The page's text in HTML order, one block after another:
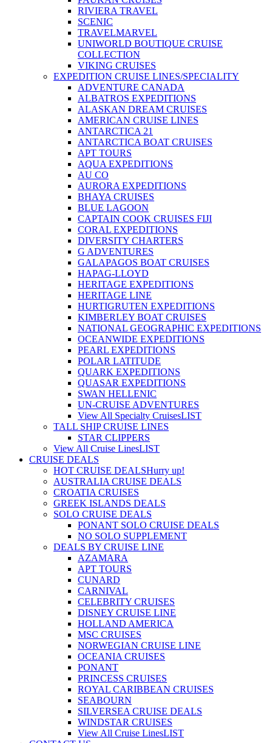
RIVIERA TRAVEL
SCENIC
TRAVELMARVEL
UNIWORLD BOUTIQUE CRUISE
COLLECTION
VIKING CRUISES
EXPEDITION CRUISE LINES/SPECIALITY
ADVENTURE CANADA
ALBATROS EXPEDITIONS
ALASKAN DREAM CRUISES
AMERICAN CRUISE LINES
ANTARCTICA 21
ANTARCTICA BOAT CRUISES
APT TOURS
AQUA EXPEDITIONS
AU CO
AURORA EXPEDITIONS
BHAYA CRUISES
BLUE LAGOON
CAPTAIN COOK CRUISES FIJI
CORAL EXPEDITIONS
DIVERSITY CHARTERS
G ADVENTURES
GALAPAGOS BOAT CRUISES
HAPAG-LLOYD
HERITAGE EXPEDITIONS
HERITAGE LINE
HURTIGRUTEN EXPEDITIONS
KIMBERLEY BOAT CRUISES
NATIONAL GEOGRAPHIC EXPEDITIONS
OCEANWIDE EXPEDITIONS
PEARL EXPEDITIONS
POLAR LATITUDE
QUARK EXPEDITIONS
QUASAR EXPEDITIONS
SWAN HELLENIC
UN-CRUISE ADVENTURES
View All Specialty CruisesLIST
TALL SHIP CRUISE LINES
STAR CLIPPERS
View All Cruise LinesLIST
CRUISE DEALS
HOT CRUISE DEALSHurry up!
AUSTRALIA CRUISE DEALS
CROATIA CRUISES
GREEK ISLANDS DEALS
SOLO CRUISE DEALS
PONANT SOLO CRUISE DEALS
NO SOLO SUPPLEMENT
DEALS BY CRUISE LINE
AZAMARA
APT TOURS
CUNARD
CARNIVAL
CELEBRITY CRUISES
DISNEY CRUISE LINE
HOLLAND AMERICA
MSC CRUISES
NORWEGIAN CRUISE LINE
OCEANIA CRUISES
PONANT
PRINCESS CRUISES
ROYAL CARIBBEAN CRUISES
SEABOURN
SILVERSEA CRUISE DEALS
WINDSTAR CRUISES
View All Cruise LinesLIST